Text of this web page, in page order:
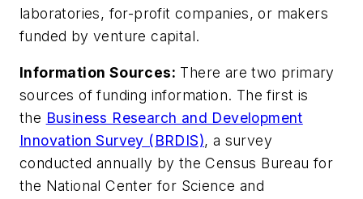
laboratories, for-profit companies, or makers
funded by venture capital.
Information Sources: There are two primary
sources of funding information. The first is
the Business Research and Development
Innovation Survey (BRDIS), a survey
conducted annually by the Census Bureau for
the National Center for Science and